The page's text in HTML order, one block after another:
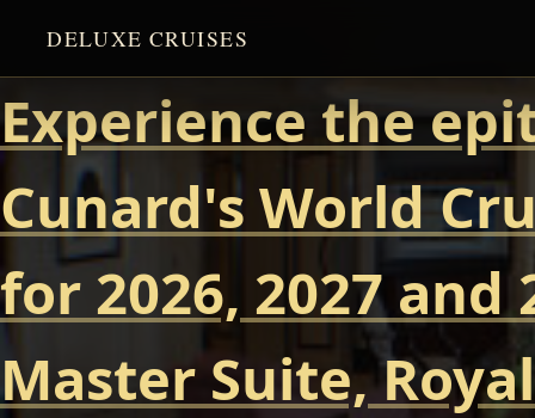
DELUXE CRUISES
Experience the
Cunard's World
for 2026, 2027 and
Master Suite,